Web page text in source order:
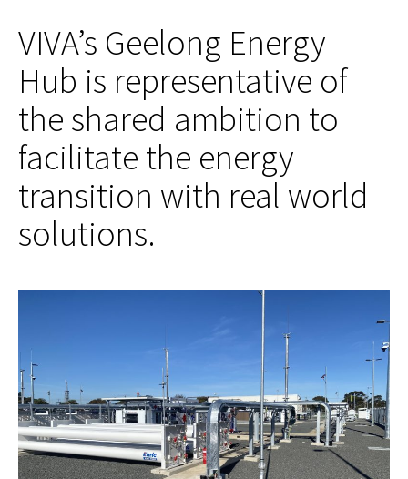
VIVA’s Geelong Energy
Hub is representative of
the shared ambition to
facilitate the energy
transition with real world
solutions.